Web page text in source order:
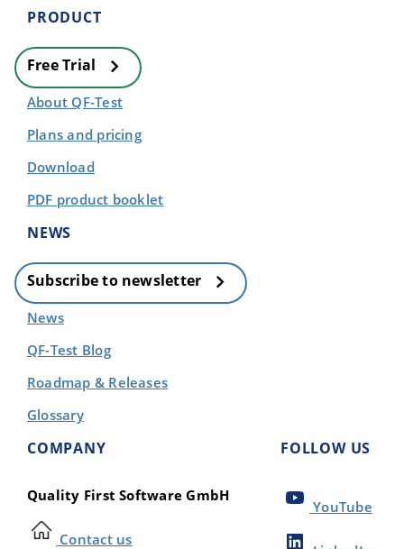
PRODUCT
Free Trial
About QF-Test
Plans and pricing
Download
PDF product booklet
NEWS
Subscribe to newsletter
News
QF-Test Blog
Roadmap & Releases
Glossary
COMPANY
Quality First Software GmbH
Contact us
FOLLOW US
YouTube